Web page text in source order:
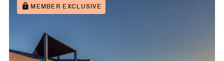
MEMBER EXCLUSIVE